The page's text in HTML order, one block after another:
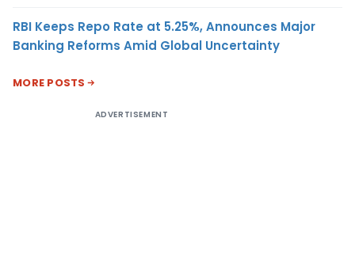
RBI Keeps Repo Rate at 5.25%, Announces Major
Banking Reforms Amid Global Uncertainty
MORE POSTS
ADVERTISEMENT